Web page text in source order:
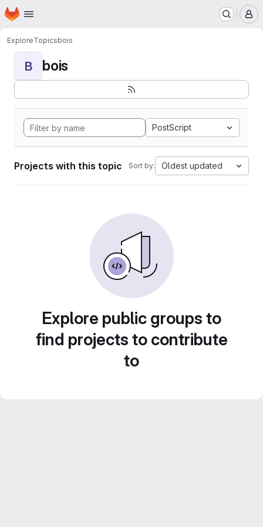
Skip to main content
Homepage
ExploreTopicsbois
B bois
PostScript
Projects with this topic Sort by: Oldest updated
Explore public groups to
find projects to contribute
to